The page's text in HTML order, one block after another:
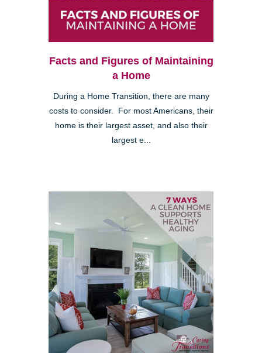
Facts and Figures of Maintaining
a Home
During a Home Transition, there are many
costs to consider. For most Americans, their
home is their largest asset, and also their
largest e...